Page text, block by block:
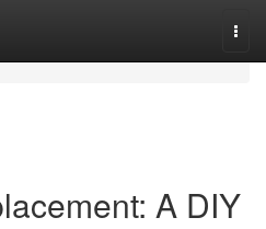
A DIY